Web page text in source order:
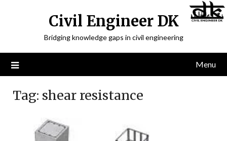
Civil Engineer DK
Bridging knowledge gaps in civil engineering
Menu
Tag: shear resistance